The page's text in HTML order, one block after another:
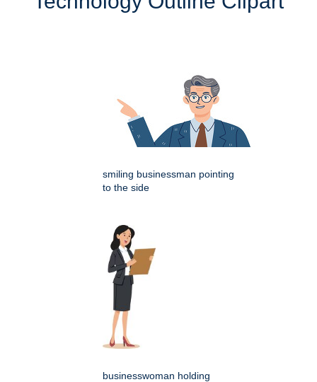
smiling businessman pointing
to the side
businesswoman holding